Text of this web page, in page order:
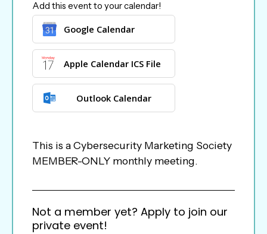
Add this event to your calendar!
Google Calendar
Apple Calendar ICS File
Outlook Calendar
This is a Cybersecurity Marketing Society
MEMBER-ONLY monthly meeting.
Not a member yet? Apply to join our
private event!